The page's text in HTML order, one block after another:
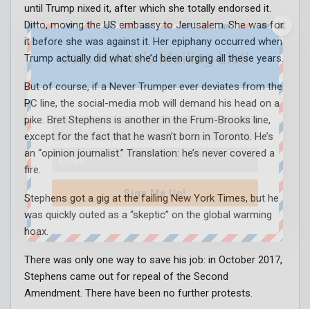
until Trump nixed it, after which she totally endorsed it.
Ditto, moving the US embassy to Jerusalem. She was for
it before she was against it. Her epiphany occurred when
Trump actually did what she’d been urging all these years.
But of course, if a Never Trumper ever deviates from the
PC line, the social-media mob will demand his head on a
pike. Bret Stephens is another in the Frum-Brooks line,
except for the fact that he wasn’t born in Toronto. He’s
an “opinion journalist.” Translation: he’s never covered a
fire.
Stephens got a gig at the failing New York Times, but he
was quickly outed as a “skeptic” on the global warming
hoax.
There was only one way to save his job: in October 2017,
Stephens came out for repeal of the Second
Amendment. There have been no further protests.
Join Howie's Mailing List!
Sign Me Up!